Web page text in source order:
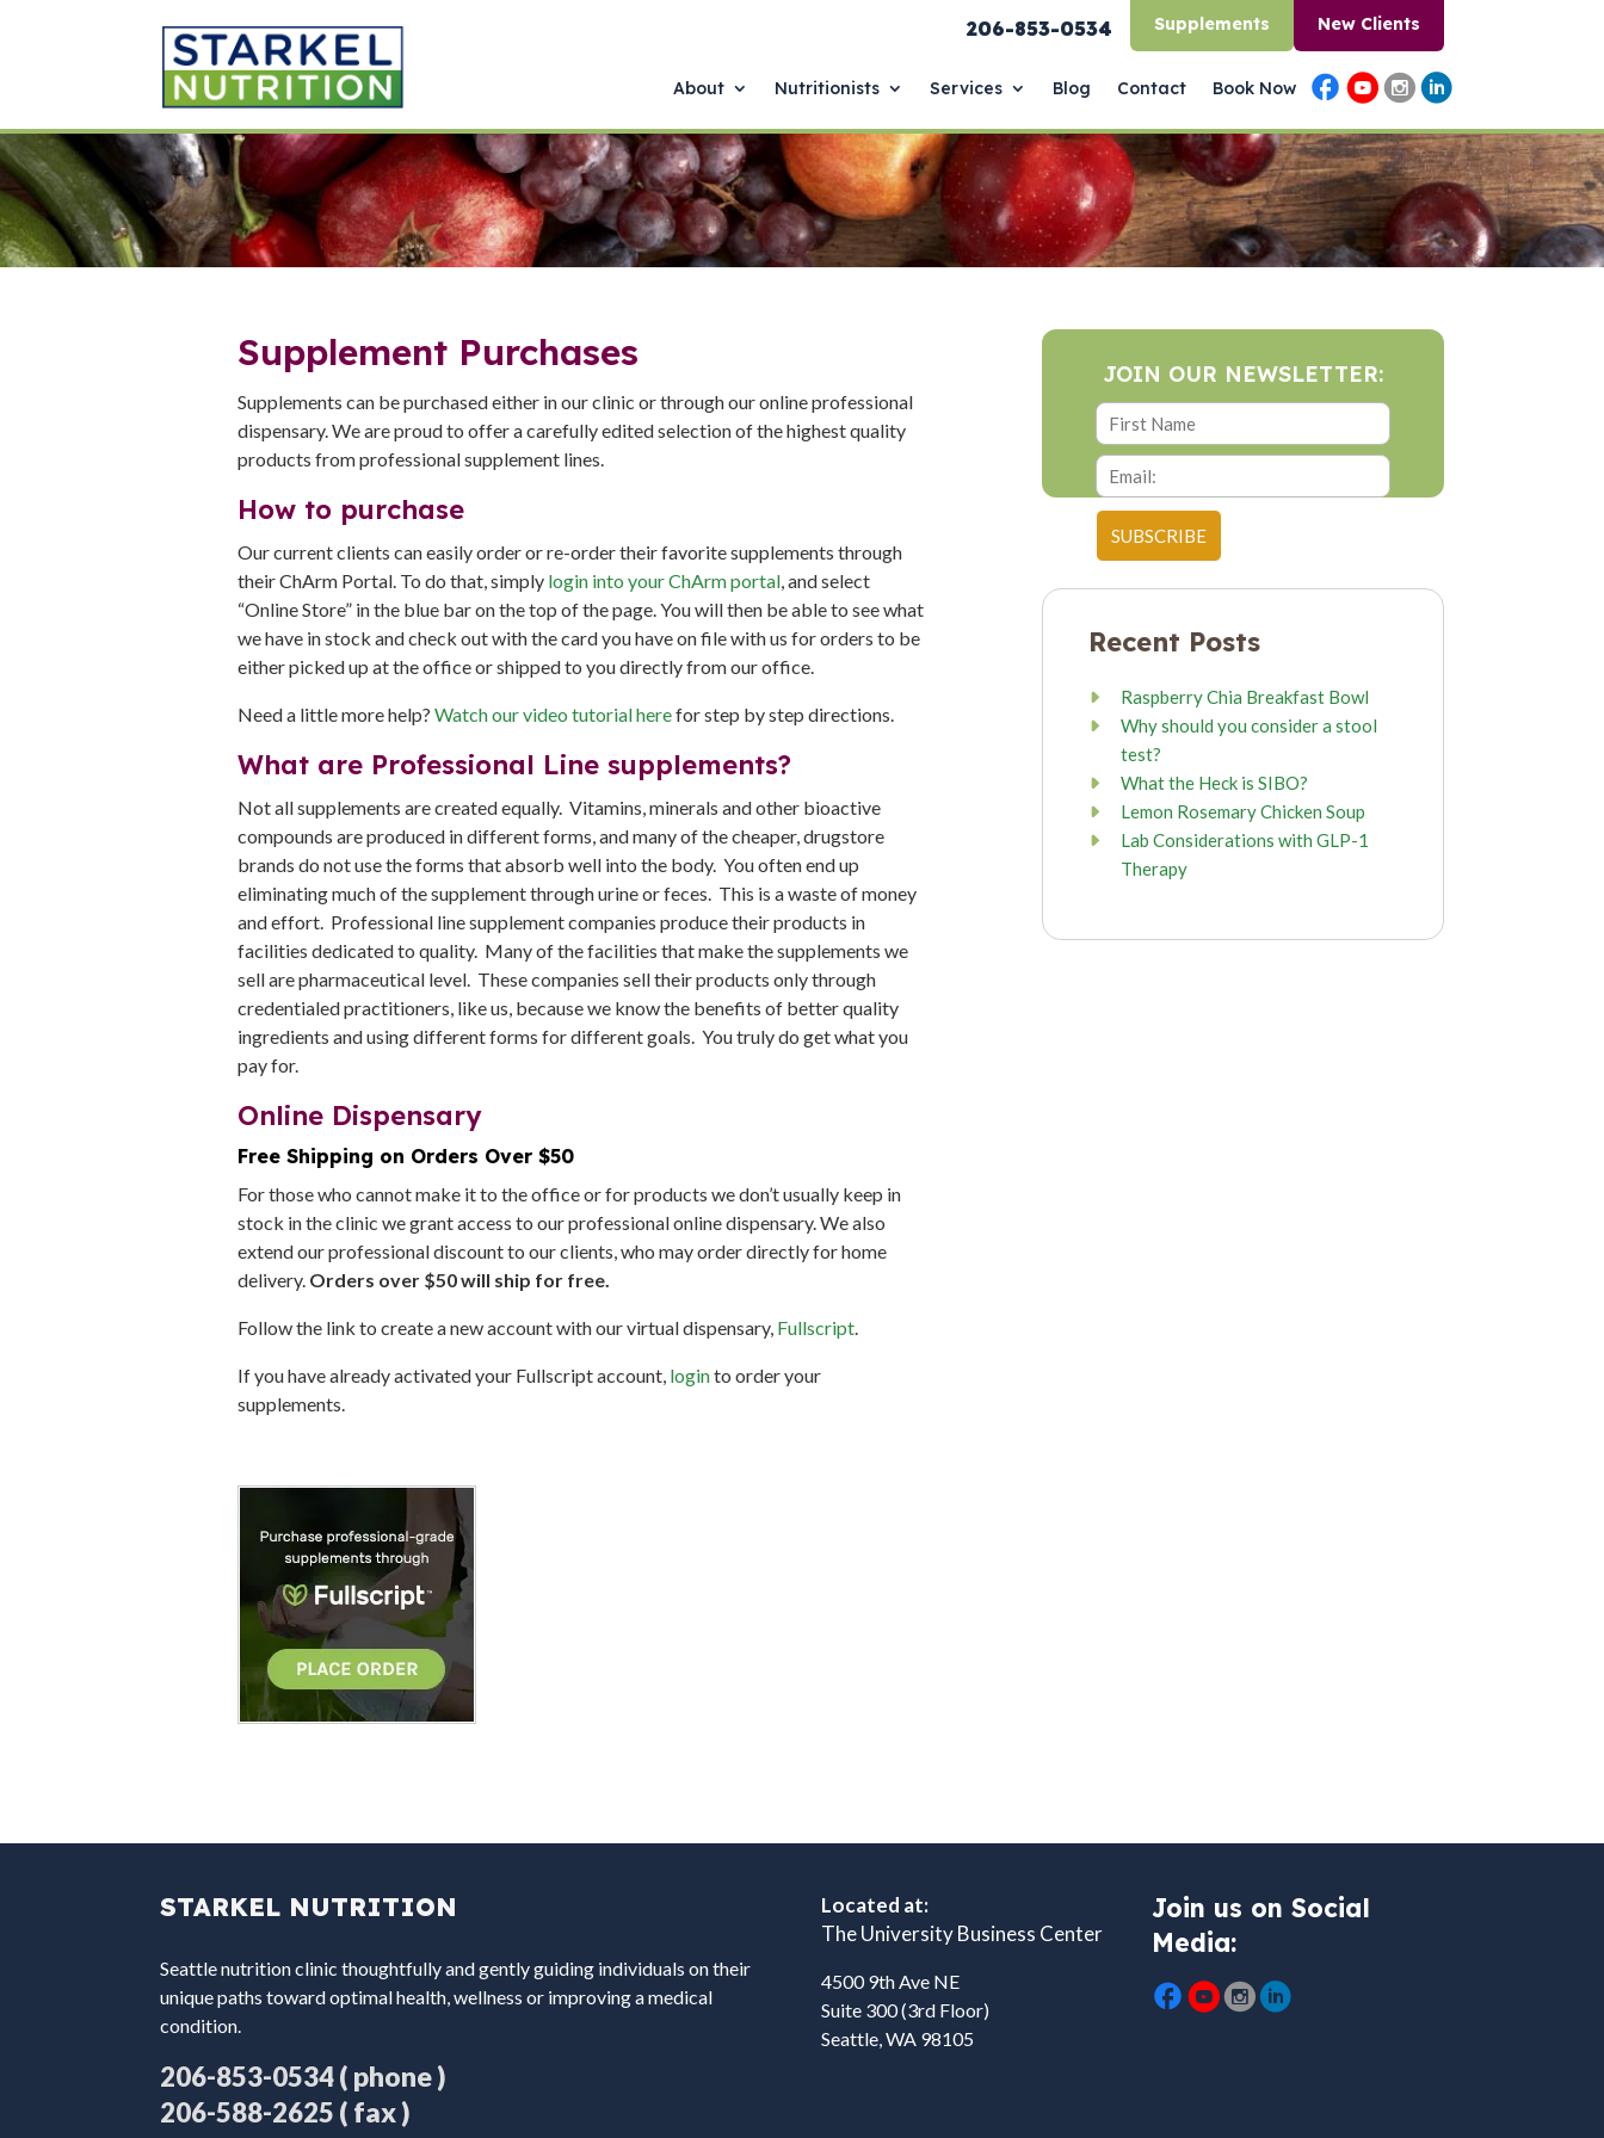
206-853-0534 Supplements New Clients
About Nutritionists Services Blog Contact Book Now
Supplement Purchases
Supplements can be purchased either in our clinic or through our online professional
dispensary. We are proud to offer a carefully edited selection of the highest quality
products from professional supplement lines.
How to purchase
Our current clients can easily order or re-order their favorite supplements through
their ChArm Portal. To do that, simply login into your ChArm portal , and select
“Online Store” in the blue bar on the top of the page. You will then be able to see what
we have in stock and check out with the card you have on file with us for orders to be
either picked up at the office or shipped to you directly from our office.
Need a little more help?Watch our video tutorial herefor step by step directions.
What are Professional Line supplements?
Not all supplements are created equally. Vitamins, minerals and other bioactive
compounds are produced in different forms, and many of the cheaper, drugstore
brands do not use the forms that absorb well into the body. You often end up
eliminating much of the supplement through urine or feces. This is a waste of money
and effort. Professional line supplement companies produce their products in
facilities dedicated to quality. Many of the facilities that make the supplements we
sell are pharmaceutical level. These companies sell their products only through
credentialed practitioners, like us, because we know the benefits of better quality
ingredients and using different forms for different goals. You truly do get what you
pay for.
Online Dispensary
Free Shipping on Orders Over $50
For those who cannot make it to the office or for products we don’t usually keep in
stock in the clinic we grant access to our professional online dispensary. We also
extend our professional discount to our clients, who may order directly for home
delivery. Orders over $50 will ship for free.
Follow the link to create a new account with our virtual dispensary, Fullscript
If you have already activated your Fullscript account, loginto order your
supplements.
JOIN OUR NEWSLETTER:
Recent Posts
Raspberry Chia Breakfast Bowl
Why should you consider a stool
test?
What the Heck is SIBO?
Lemon Rosemary Chicken Soup
Lab Considerations with GLP-1
Therapy
STARKEL NUTRITION
Seattle nutrition clinic thoughtfully and gently guiding individuals on their
unique paths toward optimal health, wellness or improving a medical
condition.
206-853-0534( phone )
206-588-2625 ( fax )
Located at:
The University Business Center
4500 9th Ave NE
Suite 300 (3rd Floor)
Seattle, WA 98105
Join us on Social
Media: